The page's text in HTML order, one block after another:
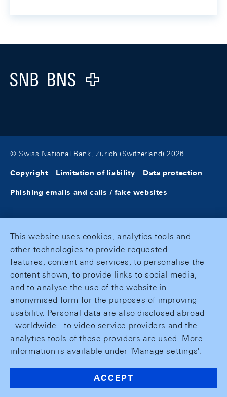
Logo
© Swiss National Bank, Zurich (Switzerland) 2026
Copyright Limitation of liability Data protection
Phishing emails and calls / fake websites
This website uses cookies, analytics tools and
other technologies to provide requested
features, content and services, to personalise the
content shown, to provide links to social media,
and to analyse the use of the website in
anonymised form for the purposes of improving
usability. Personal data are also disclosed abroad
- worldwide - to video service providers and the
analytics tools of these providers are used. More
information is available under 'Manage settings'.
ACCEPT